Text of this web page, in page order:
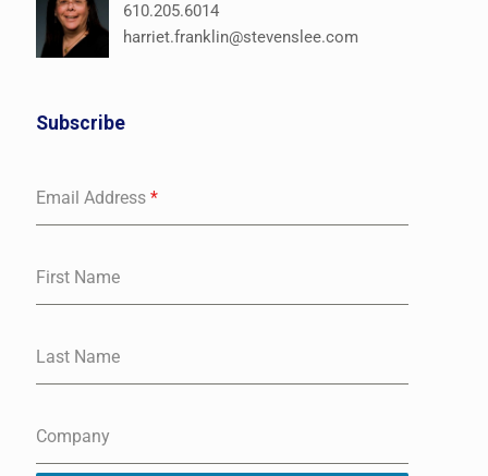
610.205.6014
harriet.franklin@stevenslee.com
Subscribe
Email Address *
First Name
Last Name
Company